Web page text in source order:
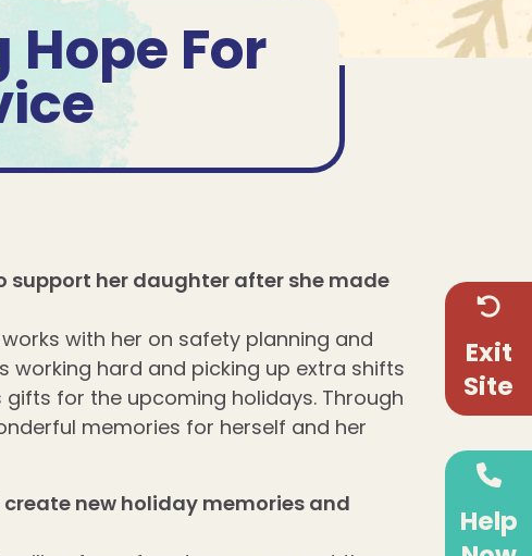
For
support her daughter after she made
with her on safety planning and
working hard and picking up extra shifts
for the upcoming holidays. Through
memories for herself and her
new holiday memories and
Exit
Site
Help